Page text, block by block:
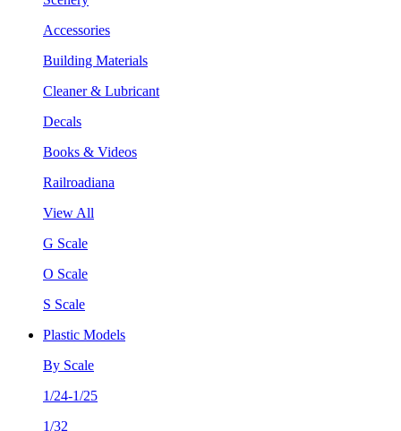
Accessories
Building Materials
Cleaner & Lubricant
Decals
Books & Videos
Railroadiana
View All
G Scale
O Scale
S Scale
Plastic Models
By Scale
1/24-1/25
1/32